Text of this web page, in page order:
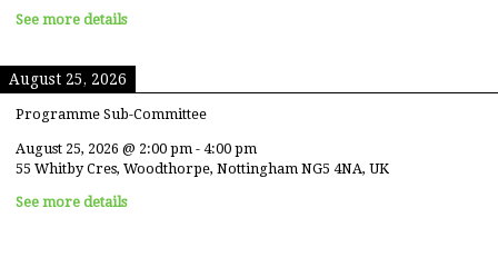
See more details
August 25, 2026
Programme Sub-Committee
August 25, 2026 @ 2:00 pm - 4:00 pm
55 Whitby Cres, Woodthorpe, Nottingham NG5 4NA, UK
See more details